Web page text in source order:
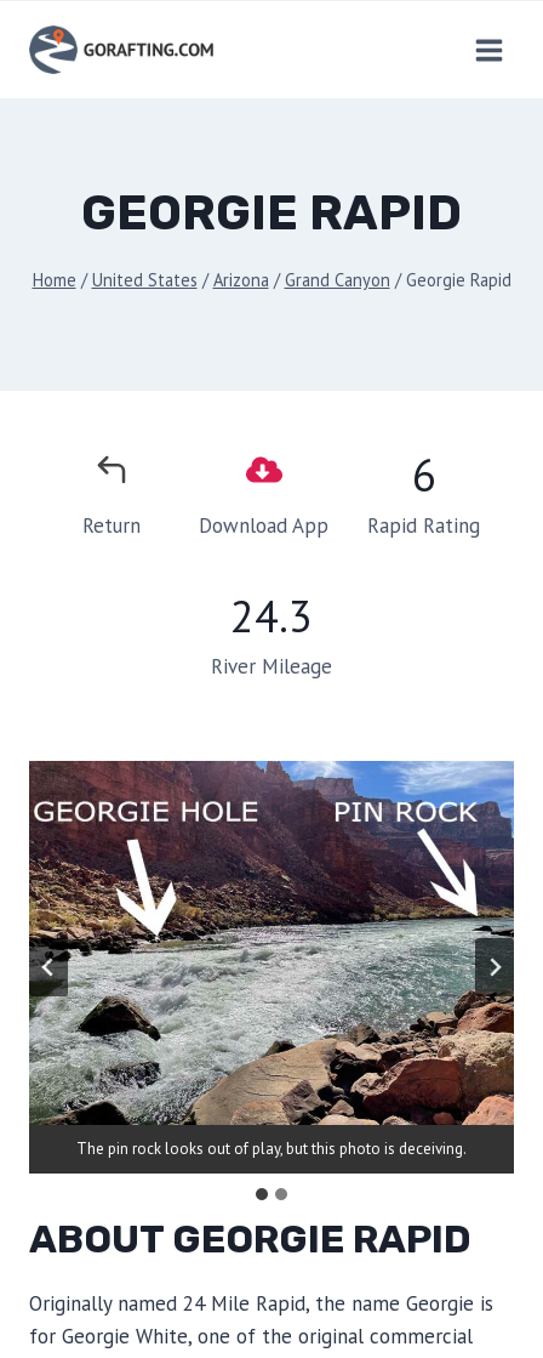
content
GEORGIE RAPID
Home / United States / Arizona / Grand Canyon / Georgie Rapid
Return Download App
6
Rapid Rating
24.3
River Mileage
The pin rock looks out of play, but this photo is deceiving.
ABOUT GEORGIE RAPID
Originally named 24 Mile Rapid, the name Georgie is
for Georgie White, one of the original commercial